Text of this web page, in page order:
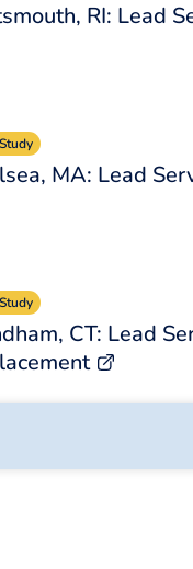
RI: Lead
MA: Lead
CT: Lead